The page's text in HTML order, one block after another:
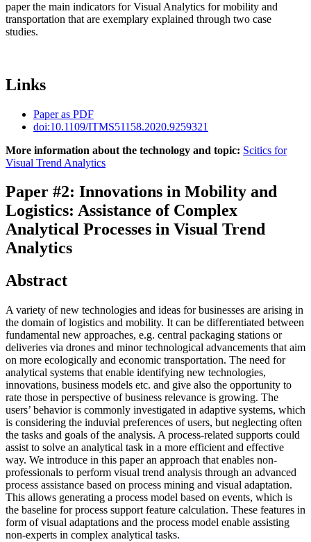
paper the main indicators for Visual Analytics for mobility and
transportation that are exemplary explained through two case
studies.
Links
Paper as PDF
doi:10.1109/ITMS51158.2020.9259321
More information about the technology and topic: Scitics for
Visual Trend Analytics
Paper #2: Innovations in Mobility and
Logistics: Assistance of Complex
Analytical Processes in Visual Trend
Analytics
Abstract
A variety of new technologies and ideas for businesses are arising in
the domain of logistics and mobility. It can be differentiated between
fundamental new approaches, e.g. central packaging stations or
deliveries via drones and minor technological advancements that aim
on more ecologically and economic transportation. The need for
analytical systems that enable identifying new technologies,
innovations, business models etc. and give also the opportunity to
rate those in perspective of business relevance is growing. The
users’ behavior is commonly investigated in adaptive systems, which
is considering the induvial preferences of users, but neglecting often
the tasks and goals of the analysis. A process-related supports could
assist to solve an analytical task in a more efficient and effective
way. We introduce in this paper an approach that enables non-
professionals to perform visual trend analysis through an advanced
process assistance based on process mining and visual adaptation.
This allows generating a process model based on events, which is
the baseline for process support feature calculation. These features in
form of visual adaptations and the process model enable assisting
non-experts in complex analytical tasks.